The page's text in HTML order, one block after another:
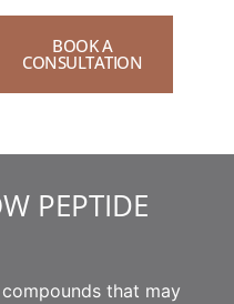
BOOK A
CONSULTATION
PEPTIDE
that may